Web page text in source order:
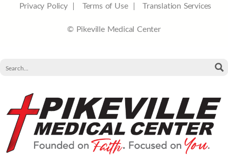
Privacy Policy | Terms of Use |Translation Services
© Pikeville Medical Center